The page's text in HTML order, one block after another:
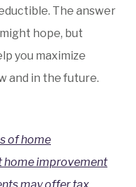
tax benefits
matters
The answer
hope, but
you maximize
and in the future.
of home
home improvement
may offer tax